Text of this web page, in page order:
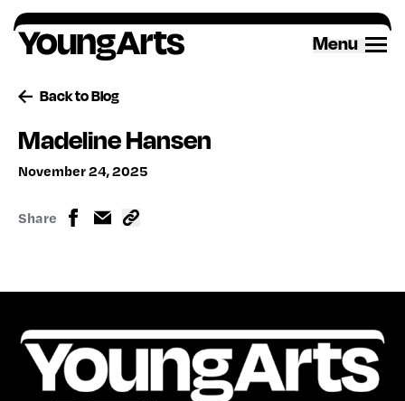
Skip
to
content
Menu
Back to Blog
Madeline Hansen
November 24, 2025
Share